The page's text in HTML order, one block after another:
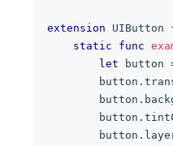
extension UIButton
static
func
let button
        button
.
        button
.
        button
.
        button
.